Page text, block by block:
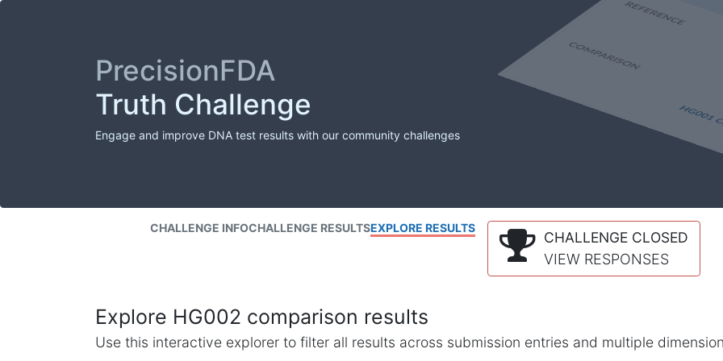
PrecisionFDA
Truth Challenge
Engage and improve DNA test results with our community challenges
CHALLENGE INFOCHALLENGE RESULTSEXPLORE RESULTS
CHALLENGE CLOSED
VIEW RESPONSES
Explore HG002 comparison results
Use this interactive explorer to filter all results across submission entries and multiple